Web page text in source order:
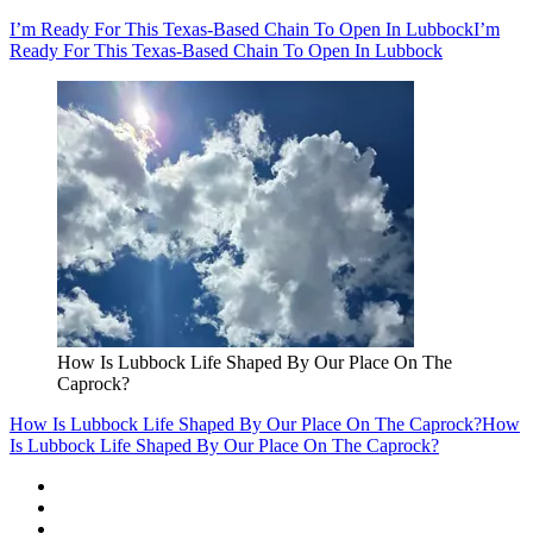
I’m Ready For This Texas-Based Chain To Open In LubbockI’m
Ready For This Texas-Based Chain To Open In Lubbock
How Is Lubbock Life Shaped By Our Place On The
Caprock?
How Is Lubbock Life Shaped By Our Place On The Caprock?How
Is Lubbock Life Shaped By Our Place On The Caprock?